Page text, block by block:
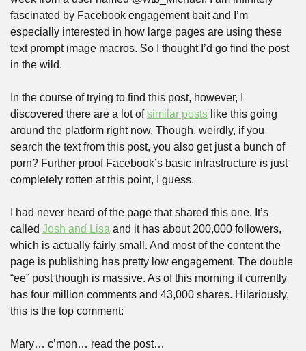
fascinated by Facebook engagement bait and I’m
especially interested in how large pages are using these
text prompt image macros. So I thought I’d go find the post
in the wild.
In the course of trying to find this post, however, I
discovered there are a lot of similar posts like this going
around the platform right now. Though, weirdly, if you
search the text from this post, you also get just a bunch of
porn? Further proof Facebook’s basic infrastructure is just
completely rotten at this point, I guess.
I had never heard of the page that shared this one. It’s
called Josh and Lisa and it has about 200,000 followers,
which is actually fairly small. And most of the content the
page is publishing has pretty low engagement. The double
“ee” post though is massive. As of this morning it currently
has four million comments and 43,000 shares. Hilariously,
this is the top comment:
Mary… c’mon… read the post…